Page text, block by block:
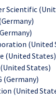
Scientific
(United
(United States)
States)
(Germany)
(United